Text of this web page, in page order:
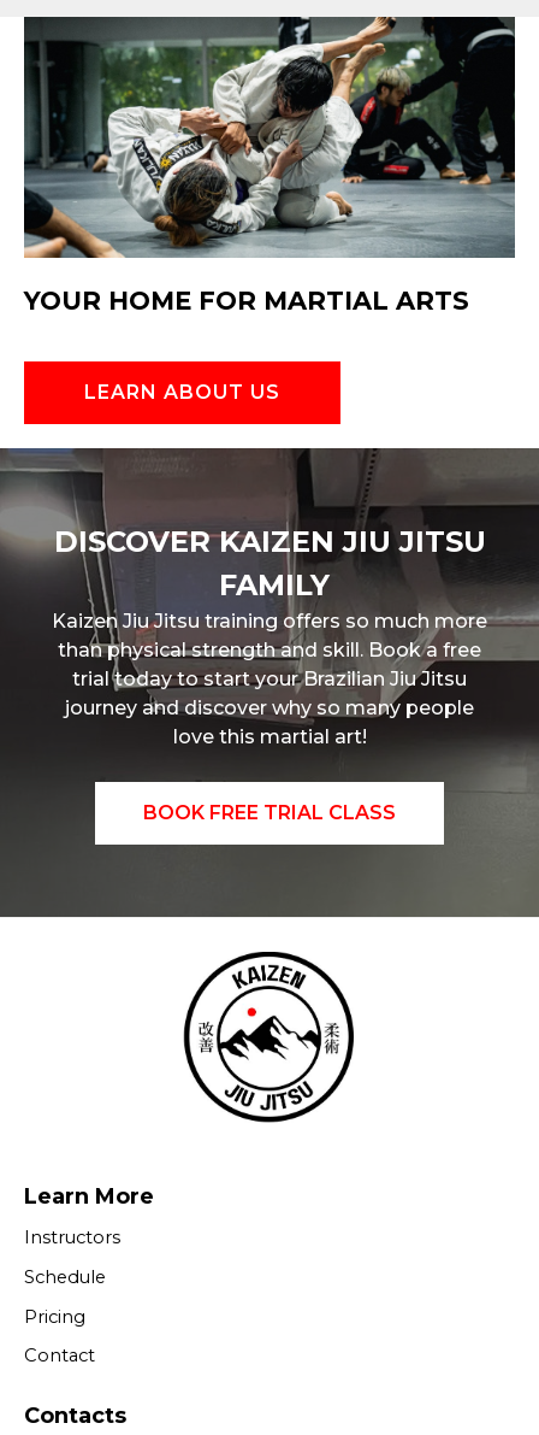
YOUR HOME FOR MARTIAL ARTS
LEARN ABOUT US
DISCOVERKAIZEN JIU JITSU
FAMILY
Kaizen Jiu Jitsu training offers so much more
than physical strength and skill. Book a free
trial today to start your Brazilian Jiu Jitsu
journey and discover why so many people
love this martial art!
BOOK FREE TRIAL CLASS
Learn More
Instructors
Schedule
Pricing
Contact
Contacts